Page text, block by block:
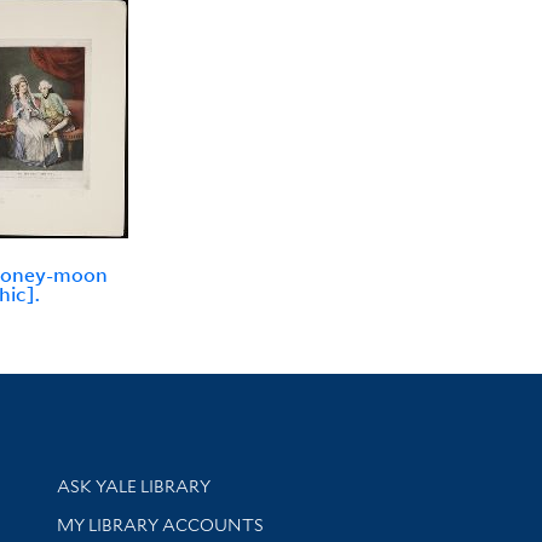
moon
Library Services
ASK YALE LIBRARY
Get research help and support
MY LIBRARY ACCOUNTS